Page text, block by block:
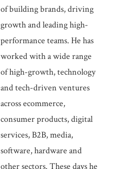
of building brands, driving
growth and leading high-
performance teams. He has
worked with a wide range
of high-growth, technology
and tech-driven ventures
across ecommerce,
consumer products, digital
services, B2B, media,
software, hardware and
other sectors. These days he